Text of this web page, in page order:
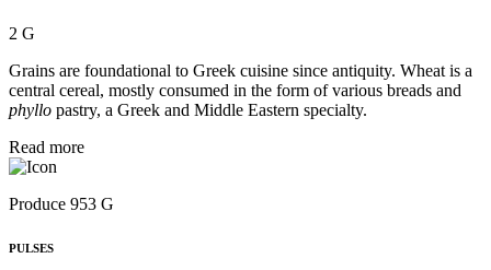
2 G
Grains are foundational to Greek cuisine since antiquity. Wheat is a
central cereal, mostly consumed in the form of various breads and
phyllo pastry, a Greek and Middle Eastern specialty.
Read more
Produce 953 G
PULSES